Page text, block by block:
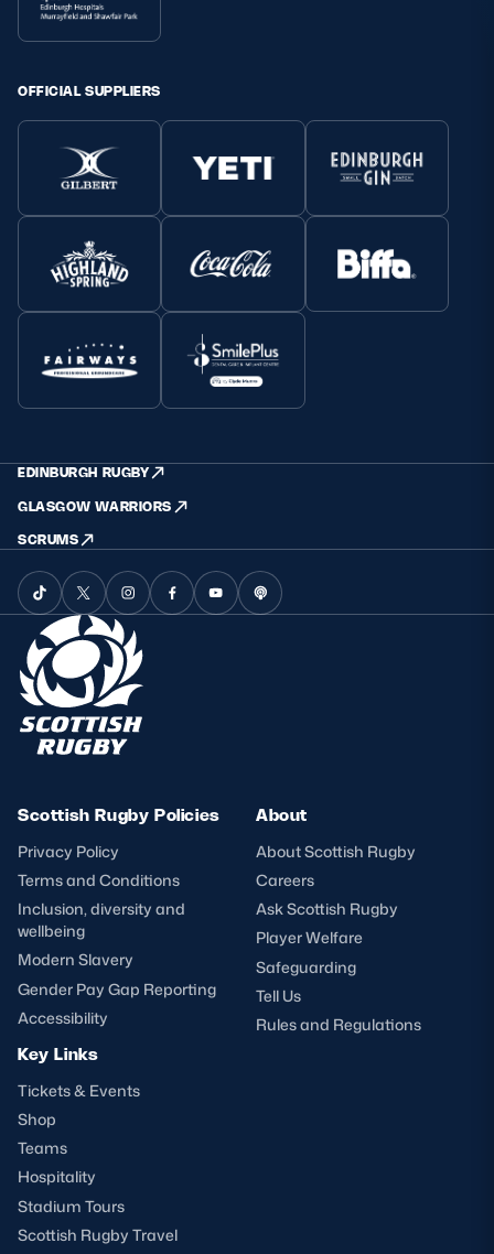
OFFICIAL SUPPLIERS
EDINBURGH RUGBY
GLASGOW WARRIORS
SCRUMS
Scottish Rugby Policies
Privacy Policy
Terms and Conditions
Inclusion, diversity and
wellbeing
Modern Slavery
Gender Pay Gap Reporting
Accessibility
About
About Scottish Rugby
Careers
Ask Scottish Rugby
Player Welfare
Safeguarding
Tell Us
Rules and Regulations
Key Links
Tickets & Events
Shop
Teams
Hospitality
Stadium Tours
Scottish Rugby Travel